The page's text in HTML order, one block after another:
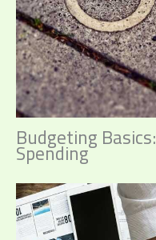
Budgeting
Spending